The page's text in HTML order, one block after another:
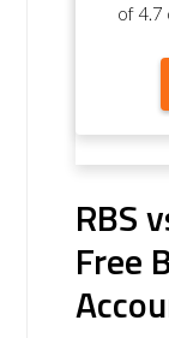
of4.7
RBS
Free